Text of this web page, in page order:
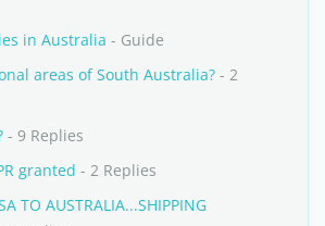
in Australia - Guide
areas of South Australia? - 2
- 9 Replies
granted - 2 Replies
TO AUSTRALIA...SHIPPING